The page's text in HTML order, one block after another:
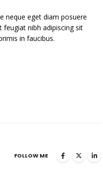
neque eget diam posuere
feugiat nibh adipiscing sit
in faucibus.
FOLLOW ME